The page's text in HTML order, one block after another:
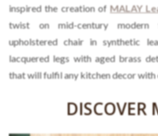
inspired the creation of MALAY
twist on mid-century modern
upholstered chair in synthetic
lacquered legs with aged brass
that will fulfil any kitchen decor with
DISCOVER